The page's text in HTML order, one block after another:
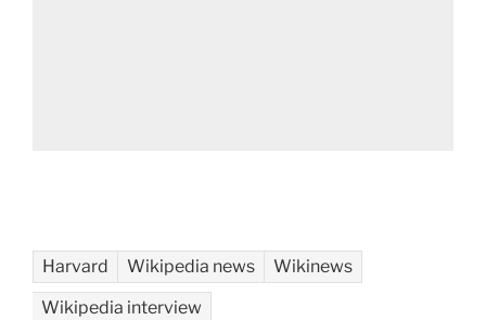
Harvard Wikipedia news
Wikinews
Wikipedia interview